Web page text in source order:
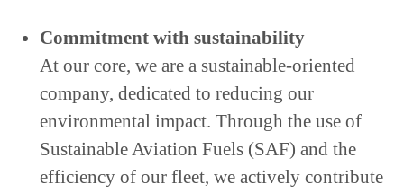
Commitment with sustainability
At our core, we are a sustainable-oriented
company, dedicated to reducing our
environmental impact. Through the use of
Sustainable Aviation Fuels (SAF) and the
efficiency of our fleet, we actively contribute